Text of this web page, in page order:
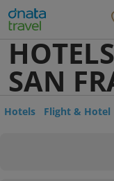
SAN
Hotels Flight & Hotel